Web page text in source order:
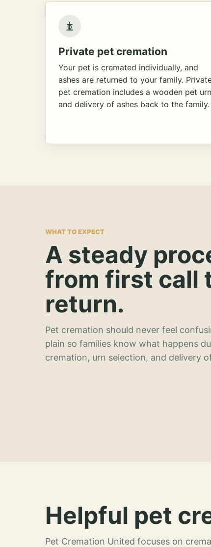
Private pet cremation
Your pet is cremated individually, and
ashes are returned to your family.
pet cremation includes a wooden pet urn
and delivery of ashes back to the family.
WHAT TO EXPECT
A steady
from first call
return.
Pet cremation should never feel
plain so families know what happens
cremation, urn selection, and delivery
Helpful pet
Pet Cremation United focuses on